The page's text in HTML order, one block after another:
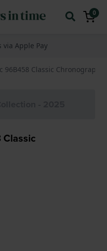
0
via Apple Pay
96B458 Classic Chronograph